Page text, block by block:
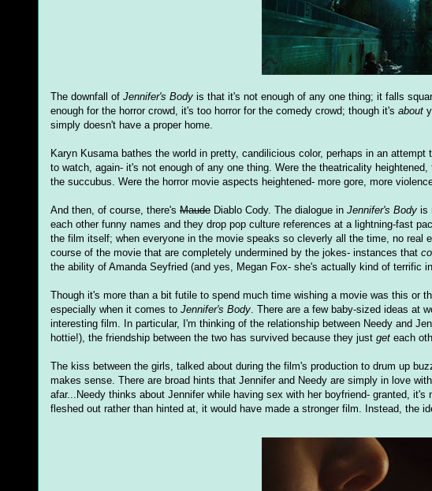
The downfall of Jennifer's Body is that it's not enough of any one thing; it falls
enough for the horror crowd, it's too horror for the comedy crowd; though it's about
simply doesn't have a proper home.
Karyn Kusama bathes the world in pretty, candilicious color, perhaps in an attempt
to watch, again- it's not enough of any one thing. Were the theatricality
the succubus. Were the horror movie aspects heightened- more gore, more
And then, of course, there's Maude Diablo Cody. The dialogue in Jennifer's Body is
each other funny names and they drop pop culture references at a lightning-fast
the film itself; when everyone in the movie speaks so cleverly all the time, no real
course of the movie that are completely undermined by the jokes- instances that
the ability of Amanda Seyfried (and yes, Megan Fox- she's actually kind of terrific
Though it's more than a bit futile to spend much time wishing a movie was this
especially when it comes to Jennifer's Body. There are a few baby-sized ideas at
interesting film. In particular, I'm thinking of the relationship between Needy and
hottie!), the friendship between the two has survived because they just get each
The kiss between the girls, talked about during the film's production to drum up
makes sense. There are broad hints that Jennifer and Needy are simply in love
afar...Needy thinks about Jennifer while having sex with her boyfriend- granted,
fleshed out rather than hinted at, it would have made a stronger film. Instead, the